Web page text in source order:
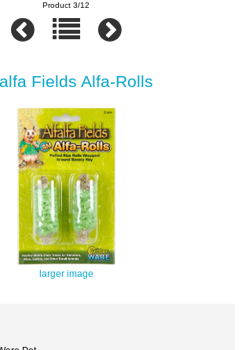
Product 3/12
Fields Alfa-Rolls
larger image